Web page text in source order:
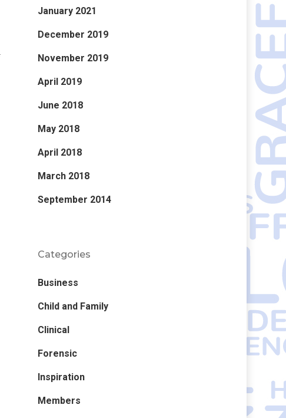
January 2021
December 2019
November 2019
April 2019
June 2018
May 2018
April 2018
March 2018
September 2014
Categories
Business
Child and Family
Clinical
Forensic
Inspiration
Members
Contact form not found.